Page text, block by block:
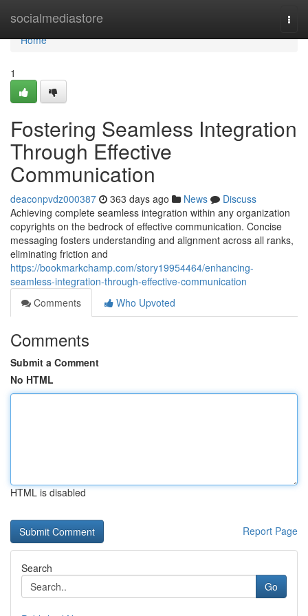
socialmediastore
Home
Home
1
Fostering Seamless Integration
Through Effective
Communication
deaconpvdz000387 363 days ago News
Discuss
Achieving complete seamless integration within any organization
copyrights on the bedrock of effective communication. Concise
messaging fosters understanding and alignment across all ranks,
eliminating friction and
https://bookmarkchamp.com/story19954464/enhancing-
seamless-integration-through-effective-communication
Comments
Who Upvoted
Comments
Submit a Comment
No HTML
HTML is disabled
Report Page
Search
Go